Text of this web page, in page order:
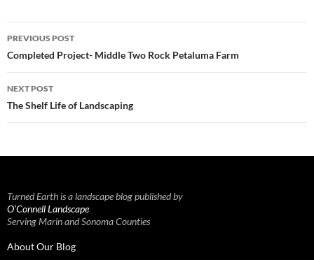
Post
navigation
PREVIOUS POST
Completed Project- Middle Two Rock Petaluma Farm
NEXT POST
The Shelf Life of Landscaping
Turned Earth is a landscape blog published by
O’Connell Landscape
Serving Marin and Sonoma Counties
About Our Blog